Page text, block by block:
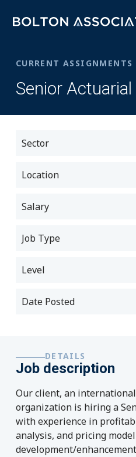
CURRENT ASSIGNMENTS
Senior
Sector
Location
Salary
Job Type
Level
Date Posted
DETAILS
Job description
Our client, an
organization is hiring a
with experience in
analysis, and pricing model
development/